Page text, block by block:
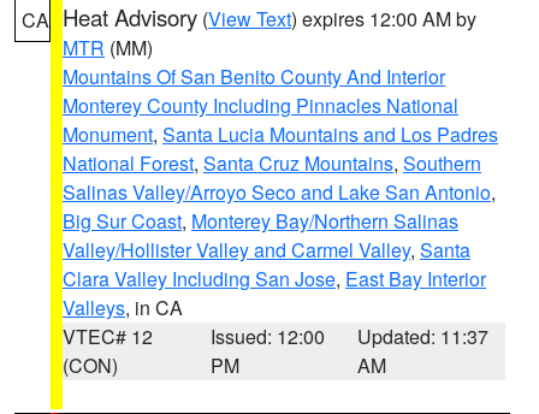
CA Heat Advisory (View Text) expires 12:00 AM by
MTR (MM)
Mountains Of San Benito County And Interior
Monterey County Including Pinnacles National
Monument, Santa Lucia Mountains and Los Padres
National Forest, Santa Cruz Mountains, Southern
Salinas Valley/Arroyo Seco and Lake San Antonio,
Big Sur Coast, Monterey Bay/Northern Salinas
Valley/Hollister Valley and Carmel Valley, Santa
Clara Valley Including San Jose, East Bay Interior
Valleys, in CA
VTEC# 12
(CON)
Issued: 12:00
PM
Updated: 11:37
AM